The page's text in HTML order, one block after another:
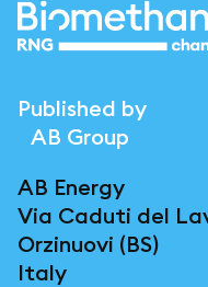
Published by
AB Group
AB Energy
Via Caduti del
Orzinuovi (BS)
Italy